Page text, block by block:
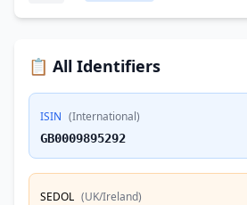
📋 All Identifiers
ISIN (International)
GB0009895292
SEDOL (UK/Ireland)